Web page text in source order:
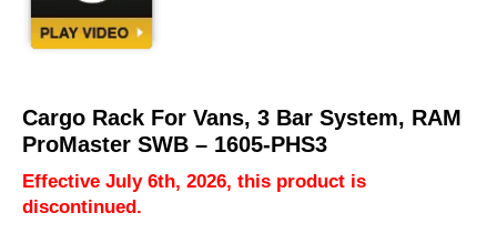
Cargo Rack For Vans, 3 Bar System, RAM
ProMaster SWB – 1605-PHS3
Effective July 6th, 2026, this product is
discontinued.